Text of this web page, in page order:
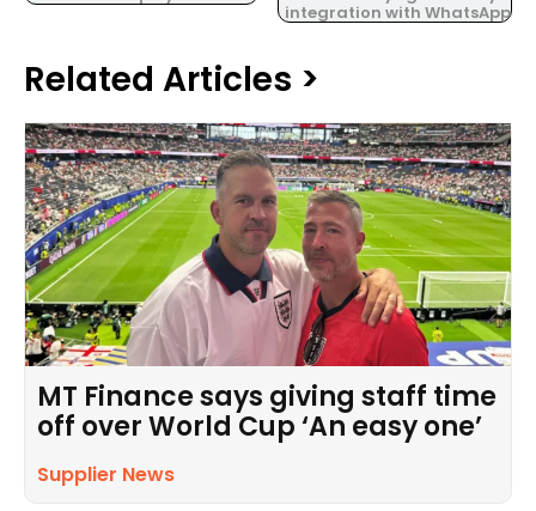
integration with WhatsApp
Related Articles >
MT Finance says giving staff time
off over World Cup ‘An easy one’
Supplier News